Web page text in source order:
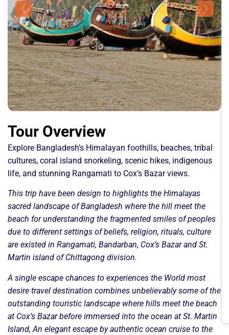
Tour Overview
Explore Bangladesh’s Himalayan foothills, beaches, tribal
cultures, coral island snorkeling, scenic hikes, indigenous
life, and stunning Rangamati to Cox’s Bazar views.
This trip have been design to highlights the Himalayas
sacred landscape of Bangladesh where the hill meet the
beach for understanding the fragmented smiles of peoples
due to different settings of beliefs, religion, rituals, culture
are existed in Rangamati, Bandarban, Cox’s Bazar and St.
Martin island of Chittagong division.
A single escape chances to experiences the World most
desire travel destination combines unbelievably some of the
outstanding touristic landscape where hills meet the beach
at Cox’s Bazar before immersed into the ocean at St. Martin
Island, An elegant escape by authentic ocean cruise to the